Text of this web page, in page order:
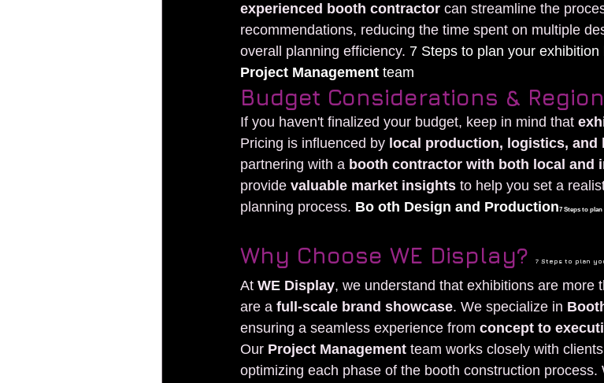
experienced booth contractor can streamline the
recommendations, reducing the time spent on multiple
overall planning efficiency. 7 Steps to plan your exhibition
Project Management team
Budget Considerations &
If you haven't finalized your budget, keep in mind that
Pricing is influenced by local production, logistics, and
partnering with a booth contractor with both local and
provide valuable market insights to help you set a
planning process. Bo oth Design and Production7 Steps to
Why Choose WE Display? 7 Steps to plan
At WE Display, we understand that exhibitions are
are a full-scale brand showcase. We specialize in
ensuring a seamless experience from concept to
Our Project Management team works closely with
optimizing each phase of the booth construction